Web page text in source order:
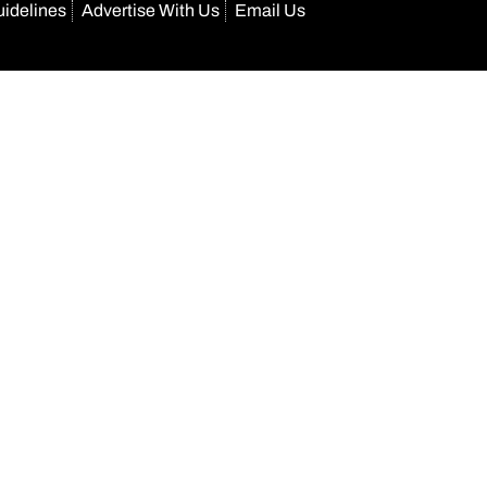
Advertise With Us
Email Us